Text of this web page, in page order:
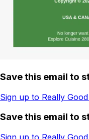
Save this email to
Sign up to Really
Save this email to